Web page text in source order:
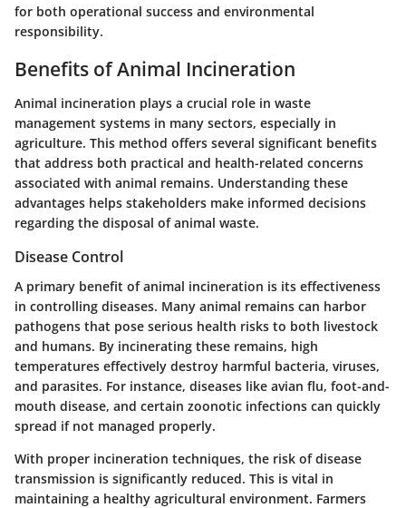
for both operational success and environmental
responsibility.
Benefits of Animal Incineration
Animal incineration plays a crucial role in waste
management systems in many sectors, especially in
agriculture. This method offers several significant benefits
that address both practical and health-related concerns
associated with animal remains. Understanding these
advantages helps stakeholders make informed decisions
regarding the disposal of animal waste.
Disease Control
A primary benefit of animal incineration is its effectiveness
in controlling diseases. Many animal remains can harbor
pathogens that pose serious health risks to both livestock
and humans. By incinerating these remains, high
temperatures effectively destroy harmful bacteria, viruses,
and parasites. For instance, diseases like avian flu, foot-and-
mouth disease, and certain zoonotic infections can quickly
spread if not managed properly.
With proper incineration techniques, the risk of disease
transmission is significantly reduced. This is vital in
maintaining a healthy agricultural environment. Farmers